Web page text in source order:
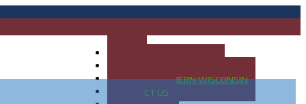
MAP OF NORTHERN WISCONSIN
CONTACT US